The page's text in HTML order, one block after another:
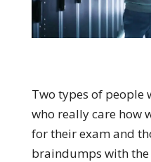
Two types of people
who really care how
for their exam and
braindumps with the